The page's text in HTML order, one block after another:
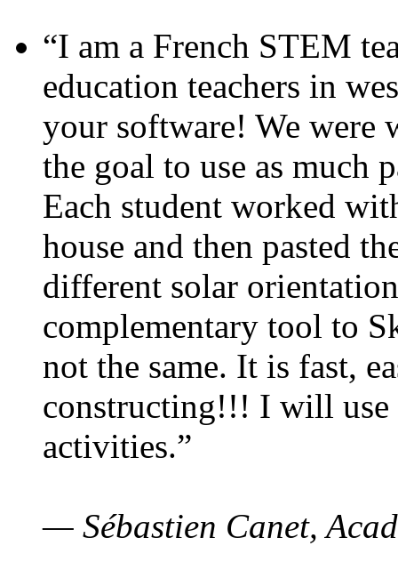
“I am a French STEM
education teachers in
your software! We were
the goal to use as much
Each student worked
house and then pasted
different solar
complementary tool to
not the same. It is fast,
constructing!!! I will use
activities.”
— Sébastien Canet,